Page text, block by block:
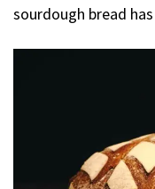
sourdough bread